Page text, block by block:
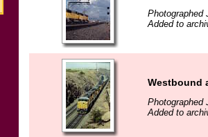
Photographed
Added to
Westbound
Photographed
Added to